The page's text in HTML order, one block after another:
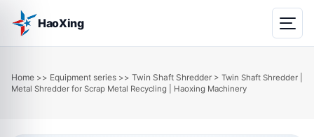
HaoXing
Home >> Equipment series >> Twin Shaft Shredder > Twin Shaft Shredder |
Metal Shredder for Scrap Metal Recycling | Haoxing Machinery